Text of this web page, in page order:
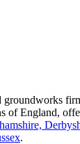
groundworks
of England,
.